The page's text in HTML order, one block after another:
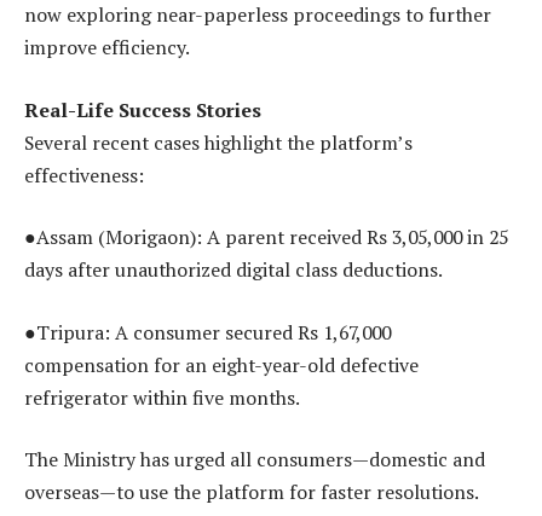
now exploring near-paperless proceedings to further
improve efficiency.
Real-Life Success Stories
Several recent cases highlight the platform’s
effectiveness:
●Assam (Morigaon): A parent received Rs 3,05,000 in 25
days after unauthorized digital class deductions.
●Tripura: A consumer secured Rs 1,67,000
compensation for an eight-year-old defective
refrigerator within five months.
The Ministry has urged all consumers—domestic and
overseas—to use the platform for faster resolutions.